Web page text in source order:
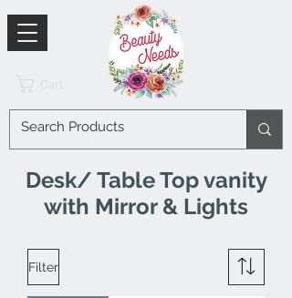
Desk/ Table Top vanity
with Mirror & Lights
Filter